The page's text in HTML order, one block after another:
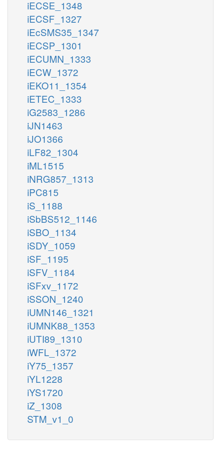
iECSE_1348
iECSF_1327
iEcSMS35_1347
iECSP_1301
iECUMN_1333
iECW_1372
iEKO11_1354
iETEC_1333
iG2583_1286
iJN1463
iJO1366
iLF82_1304
iML1515
iNRG857_1313
iPC815
iS_1188
iSbBS512_1146
iSBO_1134
iSDY_1059
iSF_1195
iSFV_1184
iSFxv_1172
iSSON_1240
iUMN146_1321
iUMNK88_1353
iUTI89_1310
iWFL_1372
iY75_1357
iYL1228
iYS1720
iZ_1308
STM_v1_0